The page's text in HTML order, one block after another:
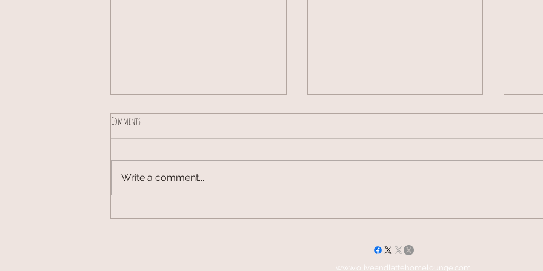
Comments
Write a comment...
www.oliveandlattehomelounge.com